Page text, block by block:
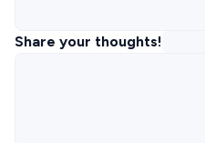
Share your thoughts!